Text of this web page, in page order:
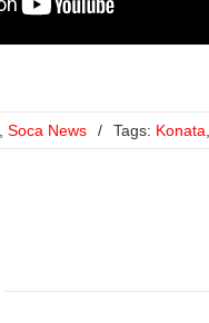
Soca News / Tags: Konata